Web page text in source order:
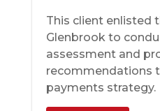
This client enlisted
Glenbrook to
assessment and
recommendations
payments strategy.